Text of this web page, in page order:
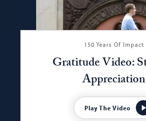
150 Years Of Impact
Gratitude Video:
Appreciation
Play The Video